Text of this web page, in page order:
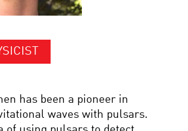
has been a pioneer in
waves with pulsars.